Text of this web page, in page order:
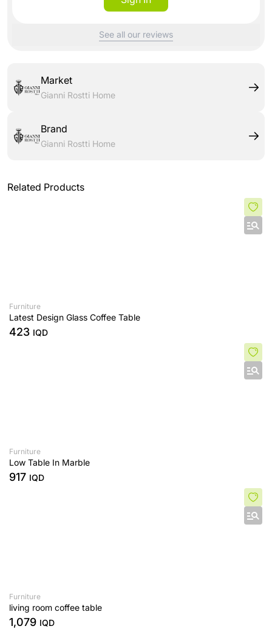
See all our reviews
Market
Gianni Rostti Home
Brand
Gianni Rostti Home
Related Products
Furniture
Latest Design Glass Coffee Table
423 IQD
Furniture
Low Table In Marble
917 IQD
Furniture
living room coffee table
1,079 IQD